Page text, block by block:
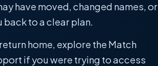
have moved, changed names, or
back to a clear plan.
home, explore the Match
if you were trying to access